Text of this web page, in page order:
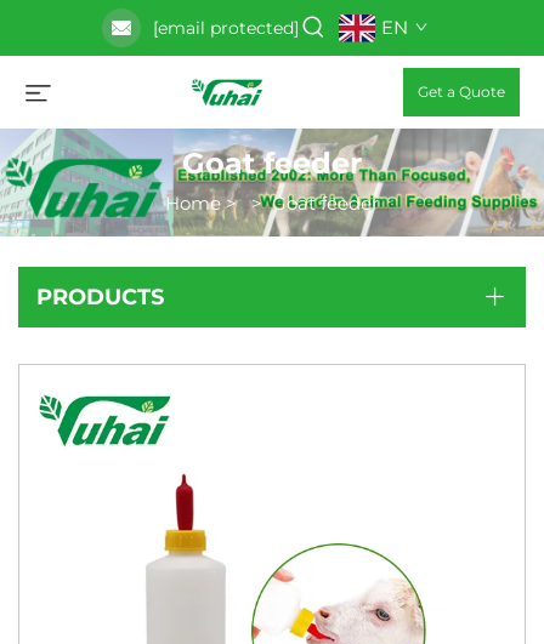
[email protected] EN
Get a Quote
Goat feeder
Home> >Goat feeder
PRODUCTS